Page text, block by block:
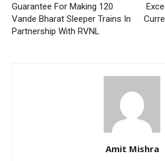
Guarantee For Making 120
Vande Bharat Sleeper Trains In
Partnership With RVNL
Amit Mishra